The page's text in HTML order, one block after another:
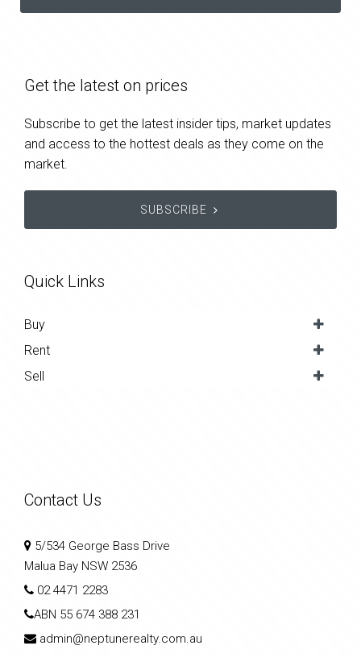
Get the latest on prices
Subscribe to get the latest insider tips, market updates
and access to the hottest deals as they come on the
market.
SUBSCRIBE
Quick Links
Buy
Rent
Sell
Contact Us
5/534 George Bass Drive
Malua Bay NSW 2536
02 4471 2283
ABN 55 674 388 231
admin@neptunerealty.com.au